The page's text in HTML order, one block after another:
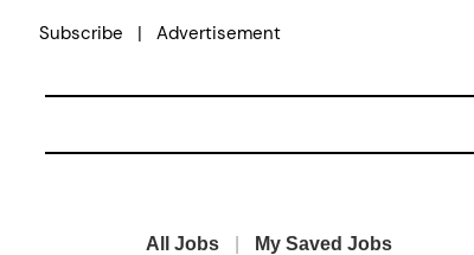
Subscribe | Advertisement
All Jobs My Saved Jobs